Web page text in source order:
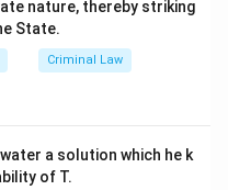
nature, thereby striking
State.
Criminal Law
a solution which he k
of T.